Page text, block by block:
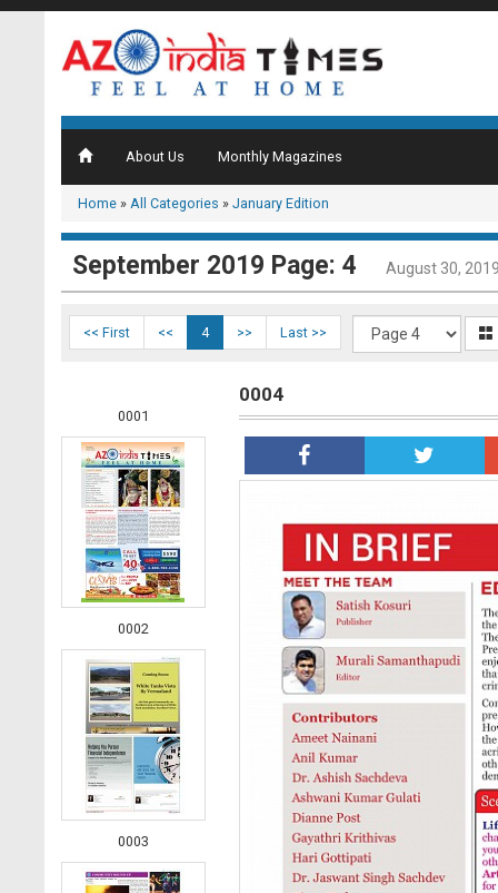
About Us Monthly Magazines
Home » All Categories » January Edition
September 2019 Page: 4 August 30,
<< First << 4 >> Last >>
0001
0002
0003
0004